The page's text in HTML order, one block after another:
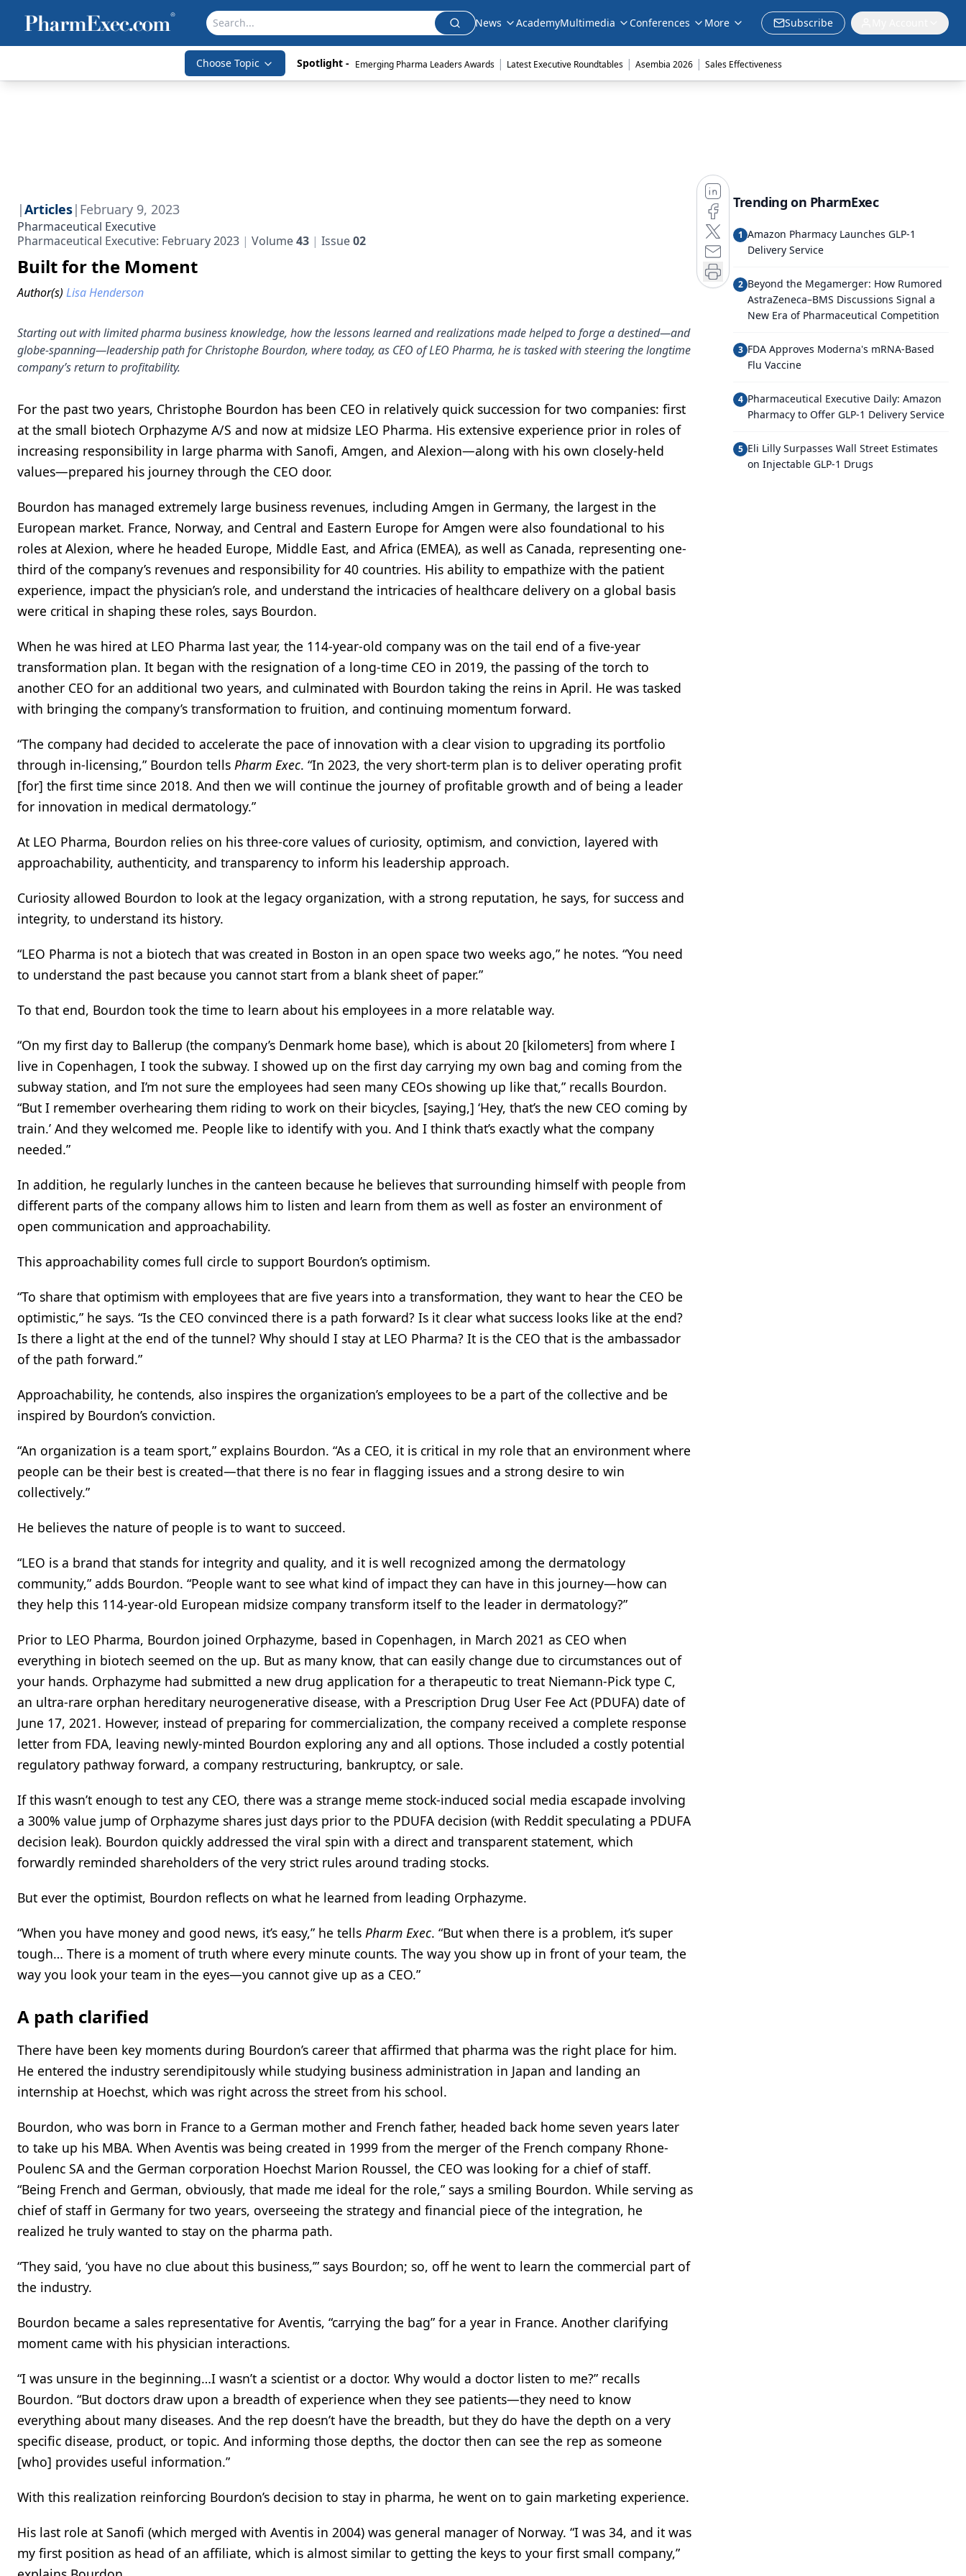
News AcademyMultimedia Conferences More Subscribe
Choose Topic Spotlight - Emerging Pharma Leaders Awards | Latest Executive Roundtables | Asembia 2026 | Sales Effectiveness
|Articles| February 9, 2023
Pharmaceutical Executive
Pharmaceutical Executive: February 2023
Volume43 Issue02
Built for the Moment
Author(s) Lisa Henderson
Starting out with limited pharma business knowledge, how the lessons learned and realizations made helped to forge a destined—and
globe-spanning—leadership path for Christophe Bourdon, where today, as CEO of LEO Pharma, he is tasked with steering the longtime
company’s return to profitability.
For the past two years, Christophe Bourdon has been CEO in relatively quick succession for two companies: first
at the small biotech Orphazyme A/S and now at midsize LEO Pharma. His extensive experience prior in roles of
increasing responsibility in large pharma with Sanofi, Amgen, and Alexion—along with his own closely-held
values—prepared his journey through the CEO door.
Bourdon has managed extremely large business revenues, including Amgen in Germany, the largest in the
European market. France, Norway, and Central and Eastern Europe for Amgen were also foundational to his
roles at Alexion, where he headed Europe, Middle East, and Africa (EMEA), as well as Canada, representing one-
third of the company’s revenues and responsibility for 40 countries. His ability to empathize with the patient
experience, impact the physician’s role, and understand the intricacies of healthcare delivery on a global basis
were critical in shaping these roles, says Bourdon.
When he was hired at LEO Pharma last year, the 114-year-old company was on the tail end of a five-year
transformation plan. It began with the resignation of a long-time CEO in 2019, the passing of the torch to
another CEO for an additional two years, and culminated with Bourdon taking the reins in April. He was tasked
with bringing the company’s transformation to fruition, and continuing momentum forward.
“The company had decided to accelerate the pace of innovation with a clear vision to upgrading its portfolio
through in-licensing,” Bourdon tells Pharm Exec. “In 2023, the very short-term plan is to deliver operating profit
[for] the first time since 2018. And then we will continue the journey of profitable growth and of being a leader
for innovation in medical dermatology.”
At LEO Pharma, Bourdon relies on his three-core values of curiosity, optimism, and conviction, layered with
approachability, authenticity, and transparency to inform his leadership approach.
Curiosity allowed Bourdon to look at the legacy organization, with a strong reputation, he says, for success and
integrity, to understand its history.
“LEO Pharma is not a biotech that was created in Boston in an open space two weeks ago,” he notes. “You need
to understand the past because you cannot start from a blank sheet of paper.”
To that end, Bourdon took the time to learn about his employees in a more relatable way.
“On my first day to Ballerup (the company’s Denmark home base), which is about 20 [kilometers] from where I
live in Copenhagen, I took the subway. I showed up on the first day carrying my own bag and coming from the
subway station, and I’m not sure the employees had seen many CEOs showing up like that,” recalls Bourdon.
“But I remember overhearing them riding to work on their bicycles, [saying,] ‘Hey, that’s the new CEO coming by
train.’ And they welcomed me. People like to identify with you. And I think that’s exactly what the company
needed.”
In addition, he regularly lunches in the canteen because he believes that surrounding himself with people from
different parts of the company allows him to listen and learn from them as well as foster an environment of
open communication and approachability.
This approachability comes full circle to support Bourdon’s optimism.
“To share that optimism with employees that are five years into a transformation, they want to hear the CEO be
optimistic,” he says. “Is the CEO convinced there is a path forward? Is it clear what success looks like at the end?
Is there a light at the end of the tunnel? Why should I stay at LEO Pharma? It is the CEO that is the ambassador
of the path forward.”
Approachability, he contends, also inspires the organization’s employees to be a part of the collective and be
inspired by Bourdon’s conviction.
“An organization is a team sport,” explains Bourdon. “As a CEO, it is critical in my role that an environment where
people can be their best is created—that there is no fear in flagging issues and a strong desire to win
collectively.”
He believes the nature of people is to want to succeed.
“LEO is a brand that stands for integrity and quality, and it is well recognized among the dermatology
community,” adds Bourdon. “People want to see what kind of impact they can have in this journey—how can
they help this 114-year-old European midsize company transform itself to the leader in dermatology?”
Prior to LEO Pharma, Bourdon joined Orphazyme, based in Copenhagen, in March 2021 as CEO when
everything in biotech seemed on the up. But as many know, that can easily change due to circumstances out of
your hands. Orphazyme had submitted a new drug application for a therapeutic to treat Niemann-Pick type C,
an ultra-rare orphan hereditary neurogenerative disease, with a Prescription Drug User Fee Act (PDUFA) date of
June 17, 2021. However, instead of preparing for commercialization, the company received a complete response
letter from FDA, leaving newly-minted Bourdon exploring any and all options. Those included a costly potential
regulatory pathway forward, a company restructuring, bankruptcy, or sale.
If this wasn’t enough to test any CEO, there was a strange meme stock-induced social media escapade involving
a 300% value jump of Orphazyme shares just days prior to the PDUFA decision (with Reddit speculating a PDUFA
decision leak). Bourdon quickly addressed the viral spin with a direct and transparent statement, which
forwardly reminded shareholders of the very strict rules around trading stocks.
But ever the optimist, Bourdon reflects on what he learned from leading Orphazyme.
“When you have money and good news, it’s easy,” he tells Pharm Exec. “But when there is a problem, it’s super
tough… There is a moment of truth where every minute counts. The way you show up in front of your team, the
way you look your team in the eyes—you cannot give up as a CEO.”
A path clarified
There have been key moments during Bourdon’s career that affirmed that pharma was the right place for him.
He entered the industry serendipitously while studying business administration in Japan and landing an
internship at Hoechst, which was right across the street from his school.
Bourdon, who was born in France to a German mother and French father, headed back home seven years later
to take up his MBA. When Aventis was being created in 1999 from the merger of the French company Rhone-
Poulenc SA and the German corporation Hoechst Marion Roussel, the CEO was looking for a chief of staff.
“Being French and German, obviously, that made me ideal for the role,” says a smiling Bourdon. While serving as
chief of staff in Germany for two years, overseeing the strategy and financial piece of the integration, he
realized he truly wanted to stay on the pharma path.
“They said, ‘you have no clue about this business,’” says Bourdon; so, off he went to learn the commercial part of
the industry.
Bourdon became a sales representative for Aventis, “carrying the bag” for a year in France. Another clarifying
moment came with his physician interactions.
“I was unsure in the beginning…I wasn’t a scientist or a doctor. Why would a doctor listen to me?” recalls
Bourdon. “But doctors draw upon a breadth of experience when they see patients—they need to know
everything about many diseases. And the rep doesn’t have the breadth, but they do have the depth on a very
specific disease, product, or topic. And informing those depths, the doctor then can see the rep as someone
[who] provides useful information.”
With this realization reinforcing Bourdon’s decision to stay in pharma, he went on to gain marketing experience.
His last role at Sanofi (which merged with Aventis in 2004) was general manager of Norway. “I was 34, and it was
my first position as head of an affiliate, which is almost similar to getting the keys to your first small company,”
Trending on PharmExec
1 Amazon Pharmacy Launches GLP-1
Delivery Service
2 Beyond the Megamerger: How Rumored
AstraZeneca–BMS Discussions Signal a
New Era of Pharmaceutical Competition
3 FDA Approves Moderna's mRNA-Based
Flu Vaccine
4 Pharmaceutical Executive Daily: Amazon
Pharmacy to Offer GLP-1 Delivery Service
5 Eli Lilly Surpasses Wall Street Estimates
on Injectable GLP-1 Drugs